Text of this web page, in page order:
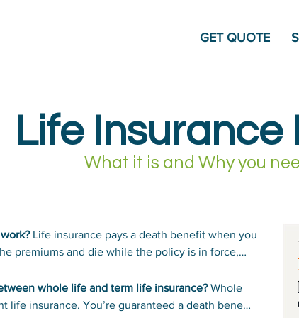
GET QUOTE
Life Insurance
What it is and Why you
Life insurance pays a death benefit when you
premiums and die while the policy is in force,
whole life and term life insurance?Whole
life insurance. You’re guaranteed a death benefit